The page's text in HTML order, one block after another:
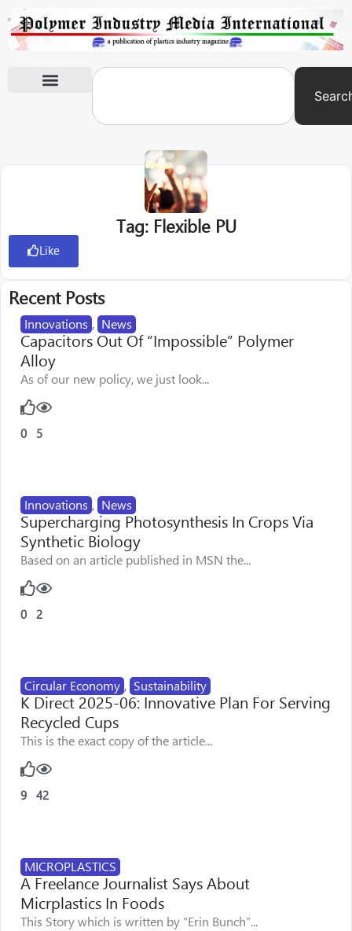
Tag: Flexible PU
Like
Recent Posts
Innovations , News
Capacitors Out Of “Impossible” Polymer
Alloy
As of our new policy, we just look...
0 5
Innovations , News
Supercharging Photosynthesis In Crops Via
Synthetic Biology
Based on an article published in MSN the...
0 2
Circular Economy , Sustainability
K Direct 2025-06: Innovative Plan For Serving
Recycled Cups
This is the exact copy of the article...
9 42
MICROPLASTICS
A Freelance Journalist Says About
Micrplastics In Foods
This Story which is written by “Erin Bunch”...